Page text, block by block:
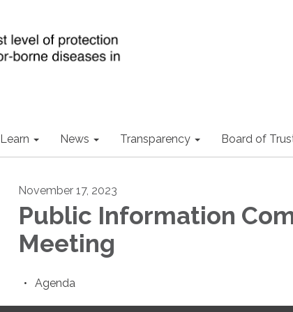
Learn News Transparency Board of
November 17, 2023
Public Information
Meeting
Agenda